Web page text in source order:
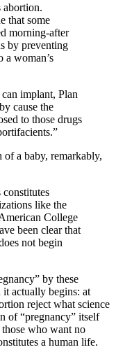
abortion.
that some
morning-after
by preventing
a woman’s
implant, Plan
cause the
to those drugs
of a baby, remarkably,
like the
College
been clear that
not begin
by these
actually begins: at
reject what science
of “pregnancy” itself
those who want no
a human life.